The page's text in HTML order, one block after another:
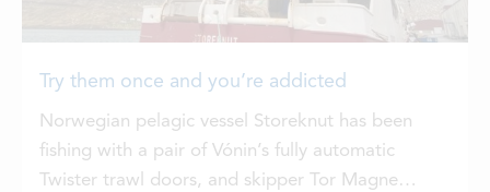
Try them once and you’re addicted
Norwegian pelagic vessel Storeknut has been
fishing with a pair of Vónin’s fully automatic
Twister trawl doors, and skipper Tor Magne